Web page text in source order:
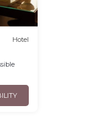
Hotel